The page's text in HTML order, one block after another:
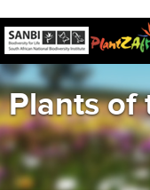
Plants of